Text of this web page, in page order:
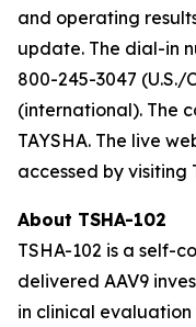
and operating
update. The dial-in
800-245-3047 (U.S./
(international). The
TAYSHA. The live
accessed by visiting
About TSHA-102
TSHA-102 is a self-
delivered AAV9
in clinical evaluation